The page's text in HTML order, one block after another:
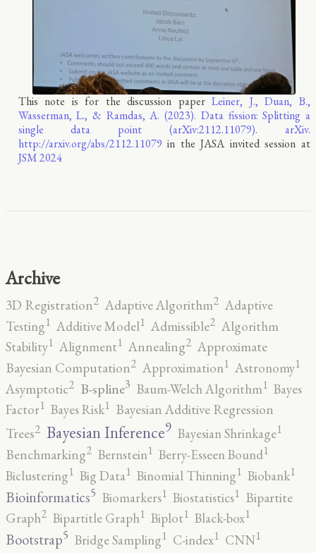
This note is for the discussion paperLeiner, J., Duan, B.,
Wasserman, L., & Ramdas, A. (2023). Data fission: Splitting a
single data point (arXiv:2112.11079). arXiv.
http://arxiv.org/abs/2112.11079 in the JASA invited session at
JSM 2024
Archive
3D Registration2 Adaptive Algorithm2 Adaptive
Testing1 Additive Model1 Admissible2 Algorithm
Stability1 Alignment1 Annealing2 Approximate
Bayesian Computation2 Approximation1 Astronomy1
Asymptotic2 B-spline3 Baum-Welch Algorithm1 Bayes
Factor1 Bayes Risk1 Bayesian Additive Regression
Trees2 Bayesian Inference9 Bayesian Shrinkage1
Benchmarking2 Bernstein1 Berry-Esseen Bound1
Biclustering1 Big Data1 Binomial Thinning1 Biobank1
Bioinformatics5 Biomarkers1 Biostatistics1 Bipartite
Graph2 Bipartitle Graph1 Biplot1 Black-box1
Bootstrap5 Bridge Sampling1 C-index1 CNN1